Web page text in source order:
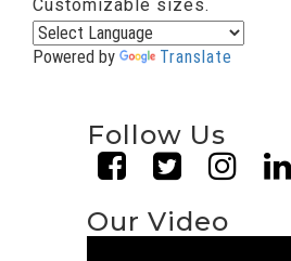
Customizable sizes.
Powered by Translate
Follow Us
Our Video